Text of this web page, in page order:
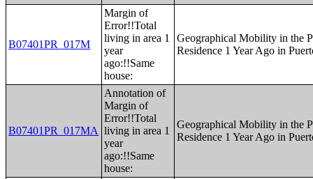
B07401PR_017M
Margin of
Error!!Total
living in area 1
year
ago:!!Same
house:
Geographical Mobility in the
Residence 1 Year Ago in
B07401PR_017MA
Annotation of
Margin of
Error!!Total
living in area 1
year
ago:!!Same
house:
Geographical Mobility in the
Residence 1 Year Ago in